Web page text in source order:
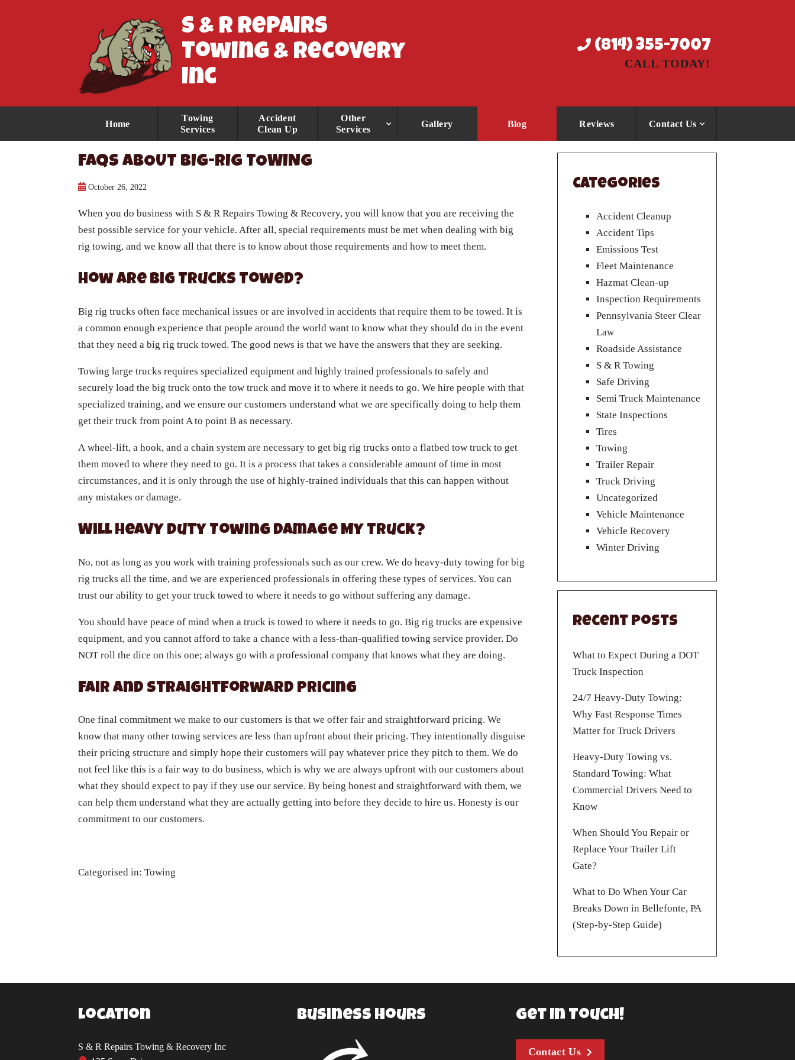
S & R Repairs
Towing & Recovery
Inc
(814) 355-7007
CALL TODAY!
Home
Towing
Services
Accident
Clean Up
Other
Services
Gallery Blog Reviews Contact Us
FAQS ABOUT BIG-RIG TOWING
October 26, 2022
When you do business with S & R Repairs Towing & Recovery, you will know that you are receiving the
best possible service for your vehicle. After all, special requirements must be met when dealing with big
rig towing, and we know all that there is to know about those requirements and how to meet them.
How Are Big Trucks Towed?
Big rig trucks often face mechanical issues or are involved in accidents that require them to be towed. It is
a common enough experience that people around the world want to know what they should do in the event
that they need a big rig truck towed. The good news is that we have the answers that they are seeking.
Towing large trucks requires specialized equipment and highly trained professionals to safely and
securely load the big truck onto the tow truck and move it to where it needs to go. We hire people with that
specialized training, and we ensure our customers understand what we are specifically doing to help them
get their truck from point A to point B as necessary.
A wheel-lift, a hook, and a chain system are necessary to get big rig trucks onto a flatbed tow truck to get
them moved to where they need to go. It is a process that takes a considerable amount of time in most
circumstances, and it is only through the use of highly-trained individuals that this can happen without
any mistakes or damage.
Will Heavy Duty Towing Damage My Truck?
No, not as long as you work with training professionals such as our crew. We do heavy-duty towing for big
rig trucks all the time, and we are experienced professionals in offering these types of services. You can
trust our ability to get your truck towed to where it needs to go without suffering any damage.
You should have peace of mind when a truck is towed to where it needs to go. Big rig trucks are expensive
equipment, and you cannot afford to take a chance with a less-than-qualified towing service provider. Do
NOT roll the dice on this one; always go with a professional company that knows what they are doing.
Fair and Straightforward Pricing
One final commitment we make to our customers is that we offer fair and straightforward pricing. We
know that many other towing services are less than upfront about their pricing. They intentionally disguise
their pricing structure and simply hope their customers will pay whatever price they pitch to them. We do
not feel like this is a fair way to do business, which is why we are always upfront with our customers about
what they should expect to pay if they use our service. By being honest and straightforward with them, we
can help them understand what they are actually getting into before they decide to hire us. Honesty is our
commitment to our customers.
Categorised in: Towing
Categories
Accident Cleanup
Accident Tips
Emissions Test
Fleet Maintenance
Hazmat Clean-up
Inspection Requirements
Pennsylvania Steer Clear
Law
Roadside Assistance
S & R Towing
Safe Driving
Semi Truck Maintenance
State Inspections
Tires
Towing
Trailer Repair
Truck Driving
Uncategorized
Vehicle Maintenance
Vehicle Recovery
Winter Driving
Recent Posts
What to Expect During a DOT
Truck Inspection
24/7 Heavy-Duty Towing:
Why Fast Response Times
Matter for Truck Drivers
Heavy-Duty Towing vs.
Standard Towing: What
Commercial Drivers Need to
Know
When Should You Repair or
Replace Your Trailer Lift
Gate?
What to Do When Your Car
Breaks Down in Bellefonte, PA
(Step-by-Step Guide)
Location
S & R Repairs Towing & Recovery Inc
Business Hours Get In Touch!
Contact Us